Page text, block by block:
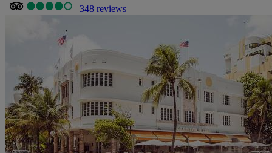
348 reviews